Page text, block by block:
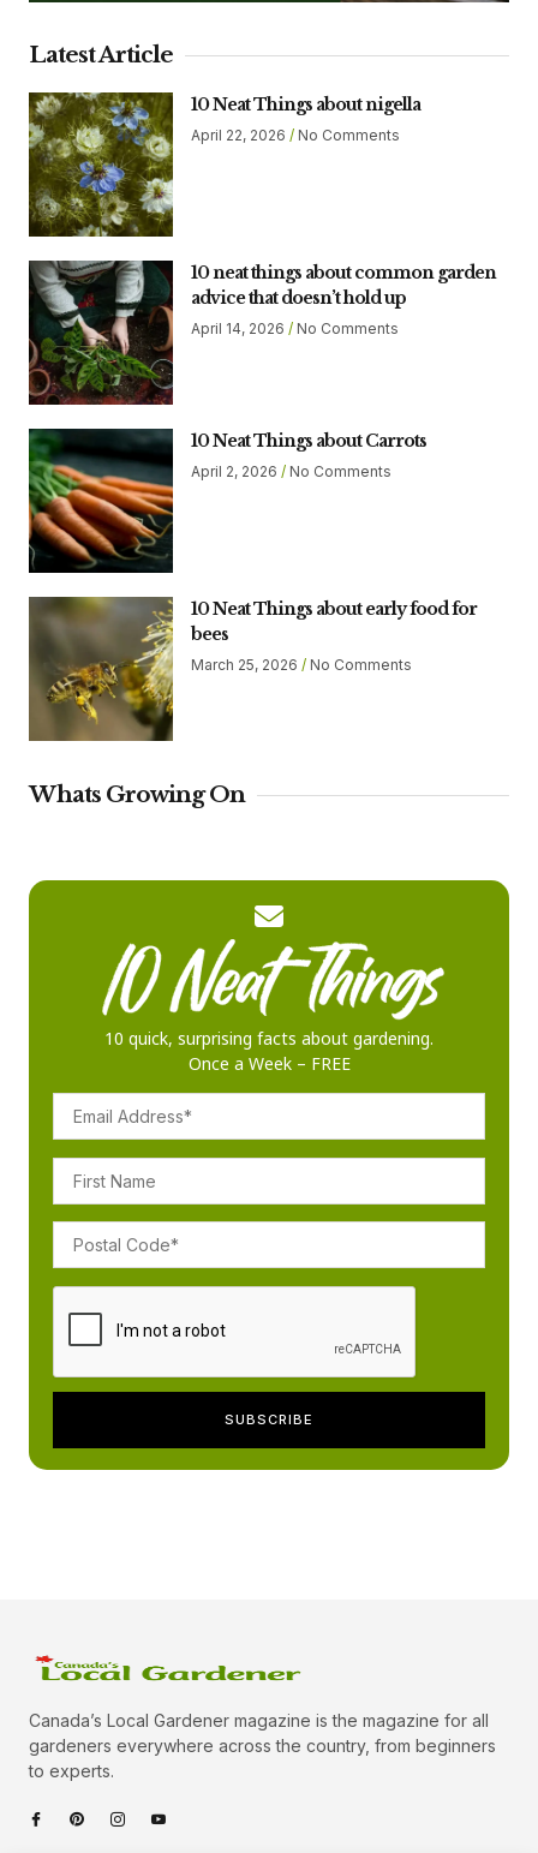
Latest Article
10 Neat Things about nigella
April 22, 2026 No Comments
10 neat things about common garden
advice that doesn’t hold up
April 14, 2026 No Comments
10 Neat Things about Carrots
April 2, 2026 No Comments
10 Neat Things about early food for
bees
March 25, 2026 No Comments
Whats Growing On
10 quick, surprising facts about gardening.
Once a Week – FREE
Canada’s Local Gardener magazine is the magazine for all
gardeners everywhere across the country, from beginners
to experts.